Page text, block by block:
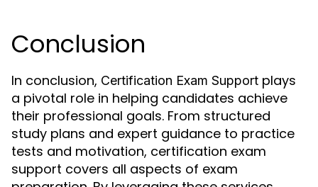
Conclusion
In conclusion, Certification Exam Support plays
a pivotal role in helping candidates achieve
their professional goals. From structured
study plans and expert guidance to practice
tests and motivation, certification exam
support covers all aspects of exam